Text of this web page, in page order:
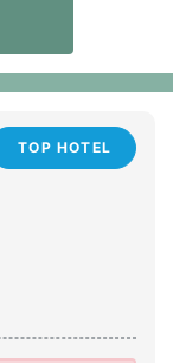
TOP HOTEL